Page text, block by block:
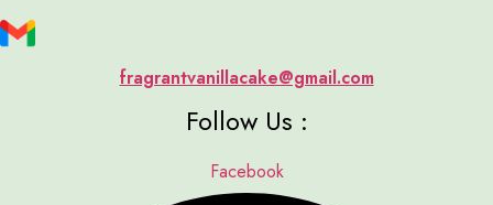
fragrantvanillacake@gmail.com
Follow Us :
Facebook